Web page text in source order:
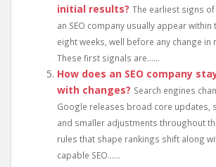
initial results? The earliest signs
an SEO company usually appear
eight weeks, well before any change in
These first signals are......
How does an SEO company
with changes? Search engines
Google releases broad core updates,
and smaller adjustments throughout
rules that shape rankings shift along
capable SEO......